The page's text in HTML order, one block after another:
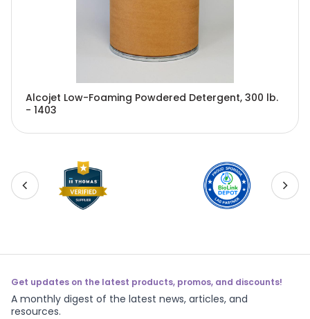
Alcojet Low-Foaming Powdered Detergent, 300 lb.
- 1403
Get updates on the latest products, promos, and discounts!
A monthly digest of the latest news, articles, and
resources.